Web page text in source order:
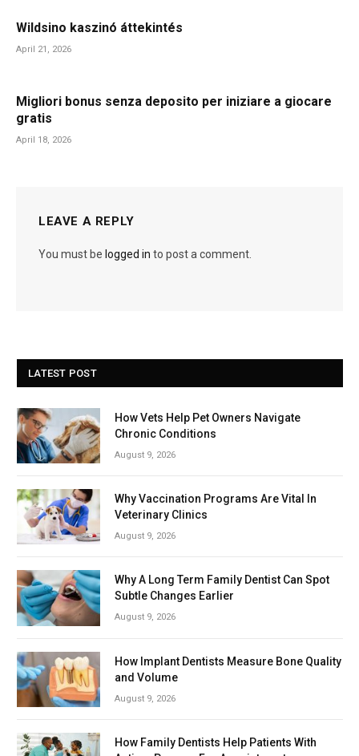
Wildsino kaszinó áttekintés
April 21, 2026
Migliori bonus senza deposito per iniziare a giocare
gratis
April 18, 2026
LEAVE A REPLY
You must be logged in to post a comment.
LATEST POST
How Vets Help Pet Owners Navigate
Chronic Conditions
August 9, 2026
Why Vaccination Programs Are Vital In
Veterinary Clinics
August 9, 2026
Why A Long Term Family Dentist Can Spot
Subtle Changes Earlier
August 9, 2026
How Implant Dentists Measure Bone Quality
and Volume
August 9, 2026
How Family Dentists Help Patients With